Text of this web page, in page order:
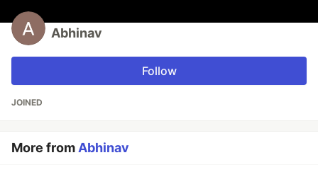
Abhinav
Follow
JOINED
More from Abhinav